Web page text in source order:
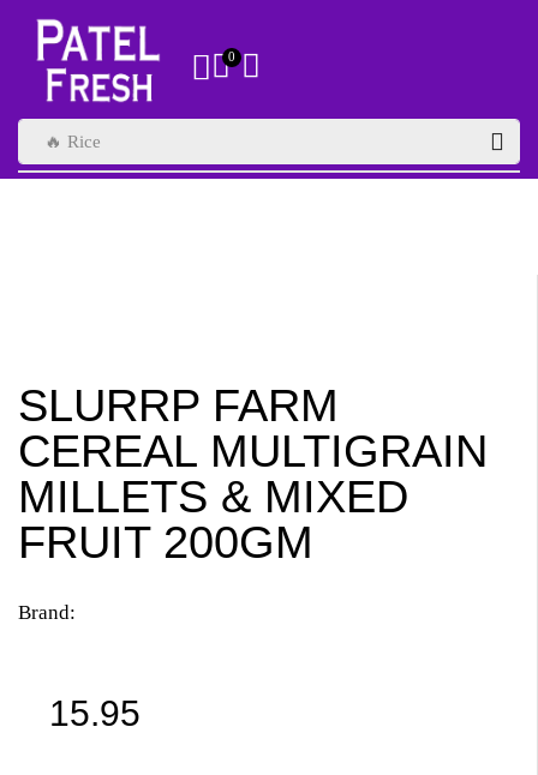
0
🔥 Rice
SLURRP FARM
CEREAL MULTIGRAIN
MILLETS & MIXED
FRUIT 200GM
Brand:
15.95